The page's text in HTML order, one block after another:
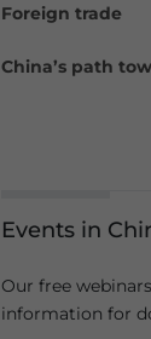
Foreign trade
China’s path
Events in
Our free
information for